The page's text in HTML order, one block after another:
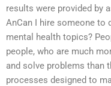
results were provided by
AnCan I hire someone to
mental health topics?
people, who are much
and solve problems than
processes designed to